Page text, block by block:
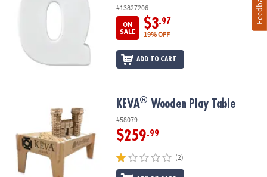
#13827206
ON
SALE
$3.97
19% OFF
ADD TO CART
KEVA® Wooden Play Table
#58079
$259.99
(2)
Feedback